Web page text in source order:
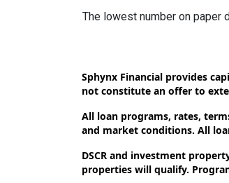
The lowest number on paper
Sphynx Financial provides
not constitute an offer to
All loan programs, rates,
and market conditions. All
DSCR and investment
properties will qualify.